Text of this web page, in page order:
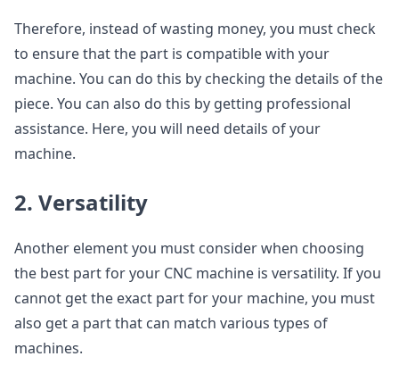
Therefore, instead of wasting money, you must check
to ensure that the part is compatible with your
machine. You can do this by checking the details of the
piece. You can also do this by getting professional
assistance. Here, you will need details of your
machine.
2. Versatility
Another element you must consider when choosing
the best part for your CNC machine is versatility. If you
cannot get the exact part for your machine, you must
also get a part that can match various types of
machines.